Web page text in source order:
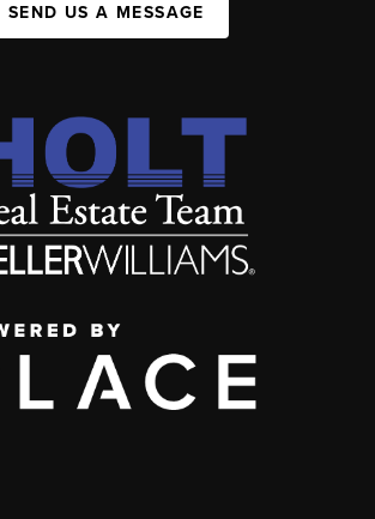
SEND US A MESSAGE